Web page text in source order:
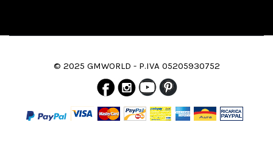
© 2025 GMWORLD - P.IVA 05205930752